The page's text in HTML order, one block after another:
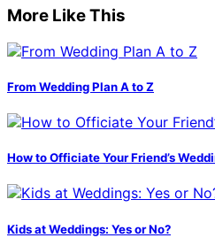
More Like This
From Wedding Plan A to Z
How to Officiate Your Friend’s
Kids at Weddings: Yes or No?